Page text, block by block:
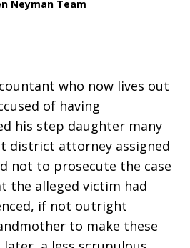
Neyman Team
who now lives out
of having
his step daughter many
district attorney assigned
not to prosecute the case
the alleged victim had
if not outright
to make these